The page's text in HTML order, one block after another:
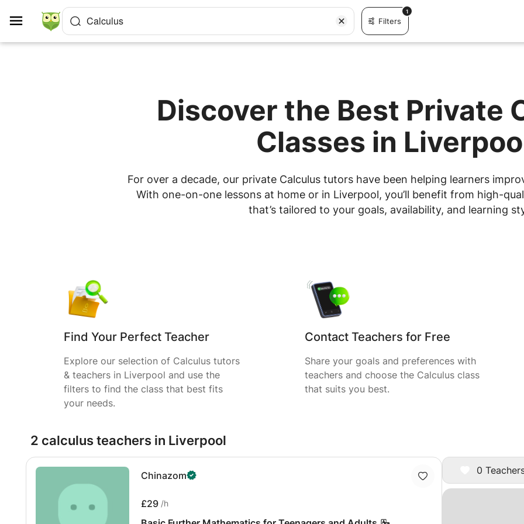
Calculus Filters
1
Discover the Best Private
Classes in
For over a decade, our private Calculus tutors have been helping learners
With one-on-one lessons at home or in Liverpool, you’ll benefit from high-
that’s tailored to your goals, availability, and learning
Find Your Perfect Teacher
Explore our selection of Calculus tutors
& teachers in Liverpool and use the
filters to find the class that best fits
your needs.
Contact Teachers for Free
Share your goals and preferences with
teachers and choose the Calculus class
that suits you best.
0
2 calculus teachers in Liverpool
Chinazom
£29 /h